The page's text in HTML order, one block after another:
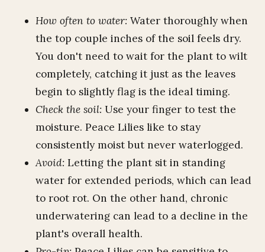
How often to water: Water thoroughly when
the top couple inches of the soil feels dry.
You don't need to wait for the plant to wilt
completely, catching it just as the leaves
begin to slightly flag is the ideal timing.
Check the soil: Use your finger to test the
moisture. Peace Lilies like to stay
consistently moist but never waterlogged.
Avoid: Letting the plant sit in standing
water for extended periods, which can lead
to root rot. On the other hand, chronic
underwatering can lead to a decline in the
plant's overall health.